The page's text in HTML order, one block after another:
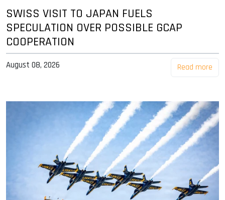
SWISS VISIT TO JAPAN FUELS
SPECULATION OVER POSSIBLE GCAP
COOPERATION
August 08, 2026 Read more